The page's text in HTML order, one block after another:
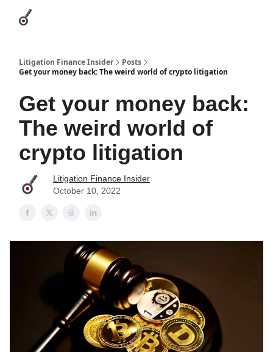
Litigation Finance Insider
Posts
Get your money back: The weird world of crypto litigation
Get your money back:
The weird world of
crypto litigation
Litigation Finance Insider
October 10, 2022